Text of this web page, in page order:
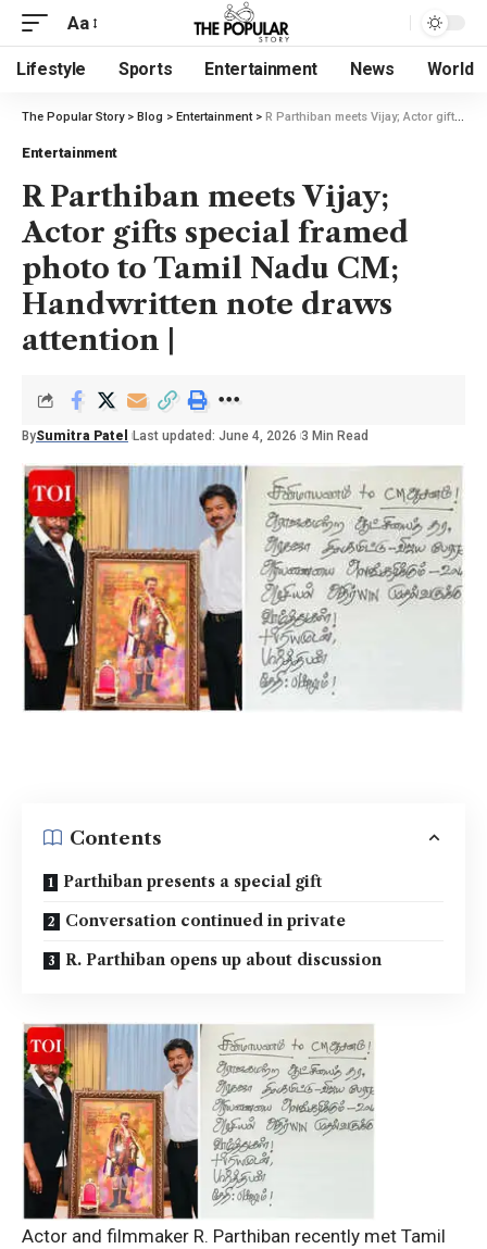
Aa
Lifestyle Sports Entertainment News World
The Popular Story> Blog > Entertainment> R Parthiban meets Vijay; Actor gifts special framed photo to Tamil Nadu CM; Handwritten note draws attention |
Entertainment
R Parthiban meets Vijay;
Actor gifts special framed
photo to Tamil Nadu CM;
Handwritten note draws
attention |
BySumitra Patel Last updated: June 4, 2026 3 Min Read
Contents
Parthiban presents a special gift
Conversation continued in private
R. Parthiban opens up about discussion
Actor and filmmaker R. Parthiban recently met Tamil